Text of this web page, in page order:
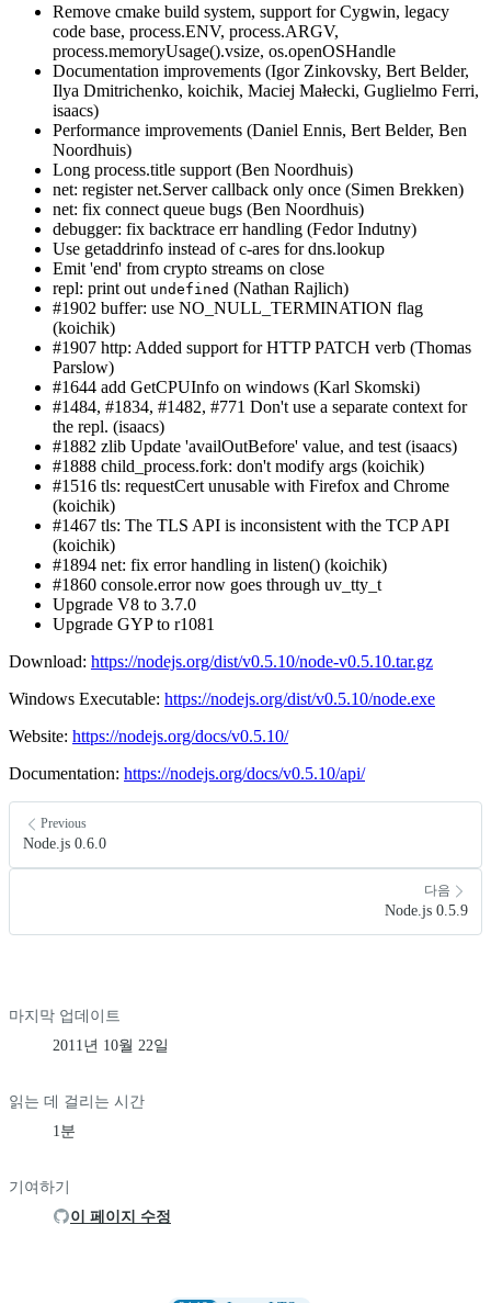
Remove cmake build system, support for Cygwin, legacy
code base, process.ENV, process.ARGV,
process.memoryUsage().vsize, os.openOSHandle
Documentation improvements (Igor Zinkovsky, Bert Belder,
Ilya Dmitrichenko, koichik, Maciej Małecki, Guglielmo Ferri,
isaacs)
Performance improvements (Daniel Ennis, Bert Belder, Ben
Noordhuis)
Long process.title support (Ben Noordhuis)
net: register net.Server callback only once (Simen Brekken)
net: fix connect queue bugs (Ben Noordhuis)
debugger: fix backtrace err handling (Fedor Indutny)
Use getaddrinfo instead of c-ares for dns.lookup
Emit 'end' from crypto streams on close
repl: print out undefined (Nathan Rajlich)
#1902 buffer: use NO_NULL_TERMINATION flag
(koichik)
#1907 http: Added support for HTTP PATCH verb (Thomas
Parslow)
#1644 add GetCPUInfo on windows (Karl Skomski)
#1484, #1834, #1482, #771 Don't use a separate context for
the repl. (isaacs)
#1882 zlib Update 'availOutBefore' value, and test (isaacs)
#1888 child_process.fork: don't modify args (koichik)
#1516 tls: requestCert unusable with Firefox and Chrome
(koichik)
#1467 tls: The TLS API is inconsistent with the TCP API
(koichik)
#1894 net: fix error handling in listen() (koichik)
#1860 console.error now goes through uv_tty_t
Upgrade V8 to 3.7.0
Upgrade GYP to r1081
Download: https://nodejs.org/dist/v0.5.10/node-v0.5.10.tar.gz
Windows Executable: https://nodejs.org/dist/v0.5.10/node.exe
Website: https://nodejs.org/docs/v0.5.10/
Documentation: https://nodejs.org/docs/v0.5.10/api/
Previous
Node.js 0.6.0
다음
Node.js 0.5.9
마지막 업데이트
2011년 10월 22일
읽는 데 걸리는 시간
1분
기여하기
이 페이지 수정